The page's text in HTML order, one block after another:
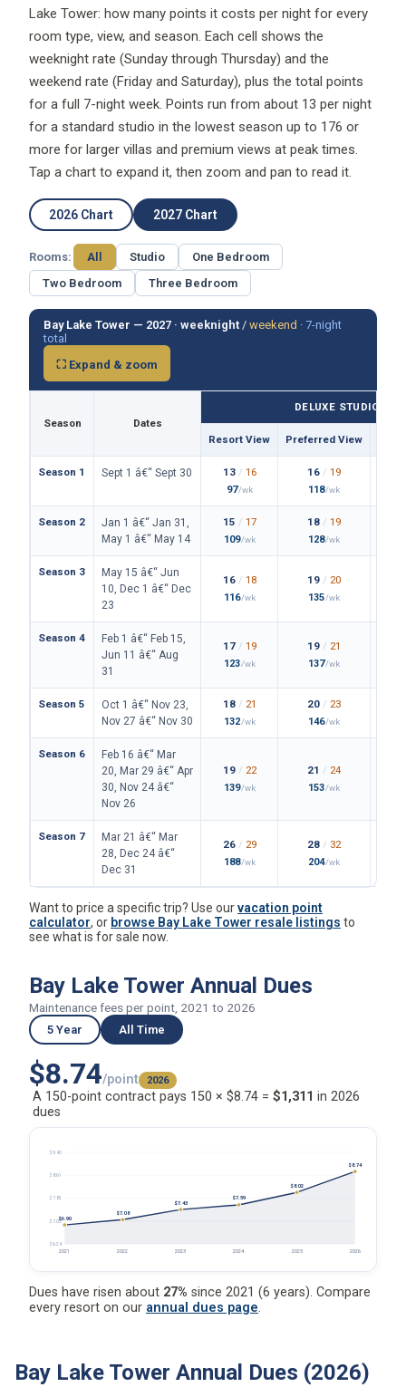
Lake Tower: how many points it costs per night for every
room type, view, and season. Each cell shows the
weeknight rate (Sunday through Thursday) and the
weekend rate (Friday and Saturday), plus the total points
for a full 7-night week. Points run from about 13 per night
for a standard studio in the lowest season up to 176 or
more for larger villas and premium views at peak times.
Tap a chart to expand it, then zoom and pan to read it.
2026 Chart 2027 Chart
Rooms: All Studio
One Bedroom
Two Bedroom
Three Bedroom
Bay Lake Tower — 2027 · weeknight / weekend · 7-night
total
⛶ Expand & zoom
Season Dates
DELUXE STUDIO
Resort View Preferred View
Season 1 Sept 1 â€“ Sept 30 13 / 16
97/wk
16 / 19
118/wk
Season 2
Jan 1 â€“ Jan 31,
May 1 â€“ May 14
15 / 17
109/wk
18 / 19
128/wk
Season 3
May 15 â€“ Jun
10, Dec 1 â€“ Dec
23
16 / 18
116/wk
19 / 20
135/wk
Season 4
Feb 1 â€“ Feb 15,
Jun 11 â€“ Aug
31
17 / 19
123/wk
19 / 21
137/wk
Season 5
Oct 1 â€“ Nov 23,
Nov 27 â€“ Nov 30
18 / 21
132/wk
20 / 23
146/wk
Season 6
Feb 16 â€“ Mar
20, Mar 29 â€“ Apr
30, Nov 24 â€“
Nov 26
19 / 22
139/wk
21 / 24
153/wk
Season 7
Mar 21 â€“ Mar
28, Dec 24 â€“
Dec 31
26 / 29
188/wk
28 / 32
204/wk
Want to price a specific trip? Use ourvacation point
calculator, or browse Bay Lake Tower resale listings to
see what is for sale now.
Bay Lake Tower Annual Dues
Maintenance fees per point, 2021 to 2026
5 Year All Time
$8.74/point 2026
A 150-point contract pays 150 × $8.74 = $1,311 in 2026
dues
$6.24
$7.03
$7.82
$8.61
$9.40
$6.90
2021
$7.08
2022
$7.43
2023
$7.59
2024
$8.02
2025
$8.74
2026
Dues have risen about 27% since 2021 (6 years). Compare
every resort on our annual dues page.
Bay Lake Tower Annual Dues (2026)